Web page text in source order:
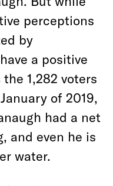
perceptions
by
a positive
1,282 voters
of 2019,
had a net
and even he is
water.